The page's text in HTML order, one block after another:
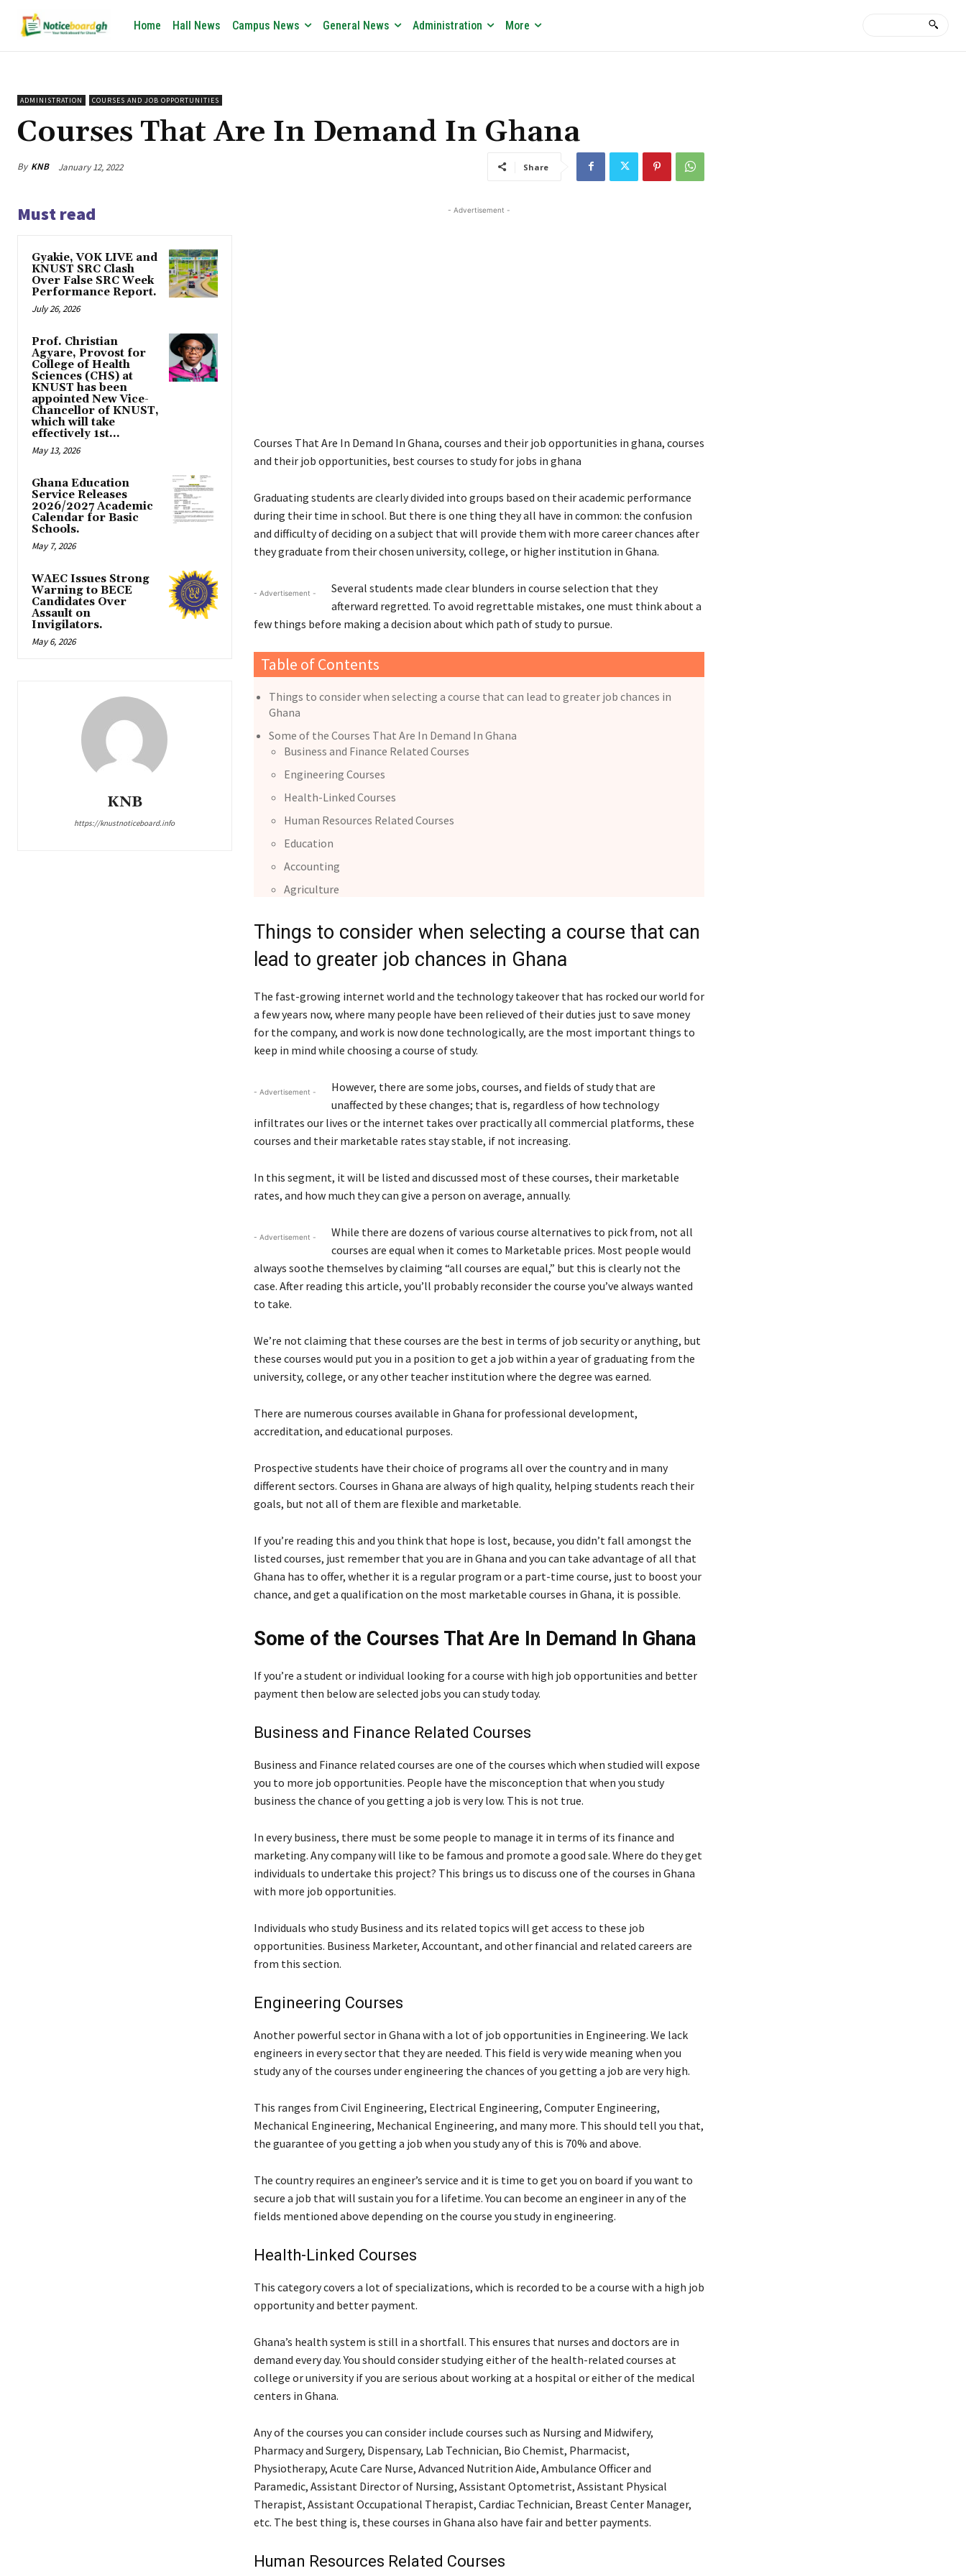
Home Hall News Campus News General News Administration More
ADMINISTRATION COURSES AND JOB OPPORTUNITIES
Courses That Are In Demand In Ghana
By KNB January 12, 2022 Share
Must read
Gyakie, VOK LIVE and
KNUST SRC Clash
Over False SRC Week
Performance Report.
July 26, 2026
Prof. Christian
Agyare, Provost for
College of Health
Sciences (CHS) at
KNUST has been
appointed New Vice-
Chancellor of KNUST,
which will take
effectively 1st...
May 13, 2026
Ghana Education
Service Releases
2026/2027 Academic
Calendar for Basic
Schools.
May 7, 2026
WAEC Issues Strong
Warning to BECE
Candidates Over
Assault on
Invigilators.
May 6, 2026
KNB
https://knustnoticeboard.info
- Advertisement -
Courses That Are In Demand In Ghana, courses and their job opportunities in ghana, courses
and their job opportunities, best courses to study for jobs in ghana
Graduating students are clearly divided into groups based on their academic performance
during their time in school. But there is one thing they all have in common: the confusion
and difficulty of deciding on a subject that will provide them with more career chances after
they graduate from their chosen university, college, or higher institution in Ghana.
- Advertisement -
Several students made clear blunders in course selection that they
afterward regretted. To avoid regrettable mistakes, one must think about a
few things before making a decision about which path of study to pursue.
Table of Contents
Things to consider when selecting a course that can lead to greater job chances in
Ghana
Some of the Courses That Are In Demand In Ghana
Business and Finance Related Courses
Engineering Courses
Health-Linked Courses
Human Resources Related Courses
Education
Accounting
Agriculture
Things to consider when selecting a course that can
lead to greater job chances in Ghana
The fast-growing internet world and the technology takeover that has rocked our world for
a few years now, where many people have been relieved of their duties just to save money
for the company, and work is now done technologically, are the most important things to
keep in mind while choosing a course of study.
- Advertisement -
However, there are some jobs, courses, and fields of study that are
unaffected by these changes; that is, regardless of how technology
infiltrates our lives or the internet takes over practically all commercial platforms, these
courses and their marketable rates stay stable, if not increasing.
In this segment, it will be listed and discussed most of these courses, their marketable
rates, and how much they can give a person on average, annually.
- Advertisement -
While there are dozens of various course alternatives to pick from, not all
courses are equal when it comes to Marketable prices. Most people would
always soothe themselves by claiming “all courses are equal,” but this is clearly not the
case. After reading this article, you’ll probably reconsider the course you’ve always wanted
to take.
We’re not claiming that these courses are the best in terms of job security or anything, but
these courses would put you in a position to get a job within a year of graduating from the
university, college, or any other teacher institution where the degree was earned.
There are numerous courses available in Ghana for professional development,
accreditation, and educational purposes.
Prospective students have their choice of programs all over the country and in many
different sectors. Courses in Ghana are always of high quality, helping students reach their
goals, but not all of them are flexible and marketable.
If you’re reading this and you think that hope is lost, because, you didn’t fall amongst the
listed courses, just remember that you are in Ghana and you can take advantage of all that
Ghana has to offer, whether it is a regular program or a part-time course, just to boost your
chance, and get a qualification on the most marketable courses in Ghana, it is possible.
Some of the Courses That Are In Demand In Ghana
If you’re a student or individual looking for a course with high job opportunities and better
payment then below are selected jobs you can study today.
Business and Finance Related Courses
Business and Finance related courses are one of the courses which when studied will expose
you to more job opportunities. People have the misconception that when you study
business the chance of you getting a job is very low. This is not true.
In every business, there must be some people to manage it in terms of its finance and
marketing. Any company will like to be famous and promote a good sale. Where do they get
individuals to undertake this project? This brings us to discuss one of the courses in Ghana
with more job opportunities.
Individuals who study Business and its related topics will get access to these job
opportunities. Business Marketer, Accountant, and other financial and related careers are
from this section.
Engineering Courses
Another powerful sector in Ghana with a lot of job opportunities in Engineering. We lack
engineers in every sector that they are needed. This field is very wide meaning when you
study any of the courses under engineering the chances of you getting a job are very high.
This ranges from Civil Engineering, Electrical Engineering, Computer Engineering,
Mechanical Engineering, Mechanical Engineering, and many more. This should tell you that,
the guarantee of you getting a job when you study any of this is 70% and above.
The country requires an engineer’s service and it is time to get you on board if you want to
secure a job that will sustain you for a lifetime. You can become an engineer in any of the
fields mentioned above depending on the course you study in engineering.
Health-Linked Courses
This category covers a lot of specializations, which is recorded to be a course with a high job
opportunity and better payment.
Ghana’s health system is still in a shortfall. This ensures that nurses and doctors are in
demand every day. You should consider studying either of the health-related courses at
college or university if you are serious about working at a hospital or either of the medical
centers in Ghana.
Any of the courses you can consider include courses such as Nursing and Midwifery,
Pharmacy and Surgery, Dispensary, Lab Technician, Bio Chemist, Pharmacist,
Physiotherapy, Acute Care Nurse, Advanced Nutrition Aide, Ambulance Officer and
Paramedic, Assistant Director of Nursing, Assistant Optometrist, Assistant Physical
Therapist, Assistant Occupational Therapist, Cardiac Technician, Breast Center Manager,
etc. The best thing is, these courses in Ghana also have fair and better payments.
Human Resources Related Courses